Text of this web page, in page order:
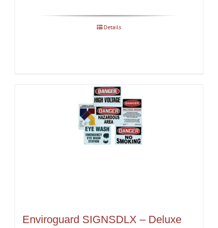
Details
Enviroguard SIGNSDLX – Deluxe